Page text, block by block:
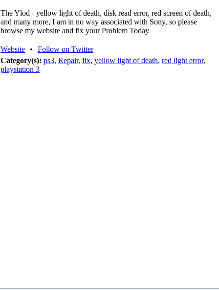
The Ylod - yellow light of death, disk read error, red screen of death,
and many more, I am in no way associated with Sony, so please
browse my website and fix your Problem Today
Website •
Follow on Twitter
Category(s): ps3, Repair, fix, yellow light of death, red light error,
playstation 3